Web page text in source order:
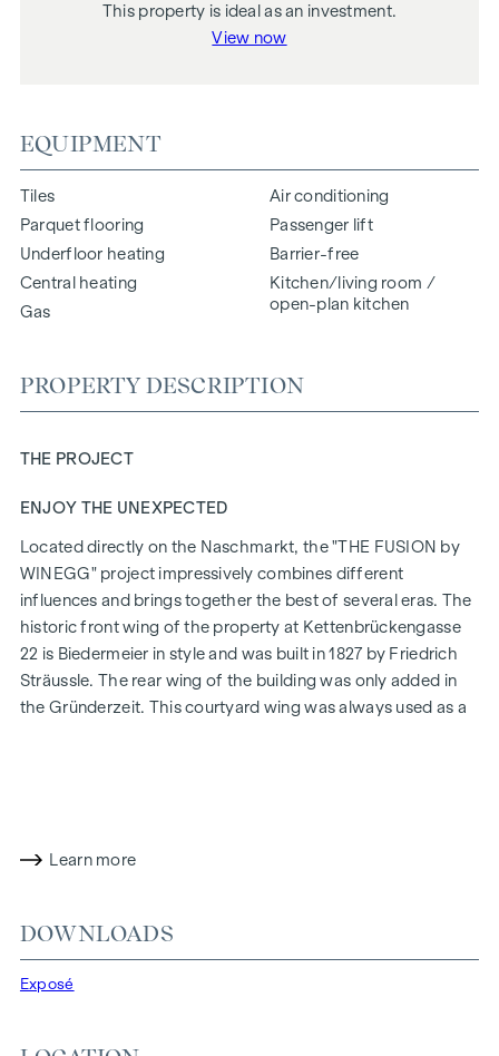
This property is ideal as an investment.
View now
EQUIPMENT
Tiles
Parquet flooring
Underfloor heating
Central heating
Gas
Air conditioning
Passenger lift
Barrier-free
Kitchen/living room /
open-plan kitchen
PROPERTY DESCRIPTION
THE PROJECT
ENJOY THE UNEXPECTED
Located directly on the Naschmarkt, the "THE FUSION by
WINEGG" project impressively combines different
influences and brings together the best of several eras. The
historic front wing of the property at Kettenbrückengasse
22 is Biedermeier in style and was built in 1827 by Friedrich
Sträussle. The rear wing of the building was only added in
the Gründerzeit. This courtyard wing was always used as a
historical character of the building both inside and out.
their most beautiful counterpart - with the aim of
pampering you with all your senses. Fine materials and a
flair for perfect staging breathe extraordinary luxury into
Learn more
DOWNLOADS
Exposé